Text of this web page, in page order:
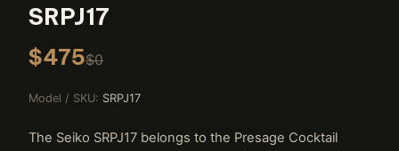
SRPJ17
$475$0
Model / SKU: SRPJ17
The Seiko SRPJ17 belongs to the Presage Cocktail